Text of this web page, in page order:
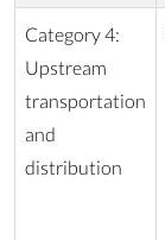
Category 4:
Upstream
transportation
and
distribution